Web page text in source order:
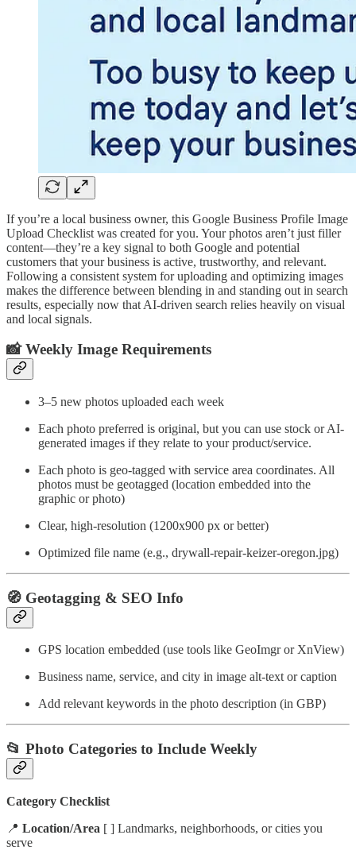
If you’re a local business owner, this Google Business Profile Image
Upload Checklist was created for you. Your photos aren’t just filler
content—they’re a key signal to both Google and potential
customers that your business is active, trustworthy, and relevant.
Following a consistent system for uploading and optimizing images
makes the difference between blending in and standing out in search
results, especially now that AI-driven search relies heavily on visual
and local signals.
📸 Weekly Image Requirements
3–5 new photos uploaded each week
Each photo preferred is original, but you can use stock or AI-
generated images if they relate to your product/service.
Each photo is geo-tagged with service area coordinates. All
photos must be geotagged (location embedded into the
graphic or photo)
Clear, high-resolution (1200x900 px or better)
Optimized file name (e.g., drywall-repair-keizer-oregon.jpg)
🧭 Geotagging & SEO Info
GPS location embedded (use tools like GeoImgr or XnView)
Business name, service, and city in image alt-text or caption
Add relevant keywords in the photo description (in GBP)
📂 Photo Categories to Include Weekly
Category Checklist
📍 Location/Area [ ] Landmarks, neighborhoods, or cities you
serve